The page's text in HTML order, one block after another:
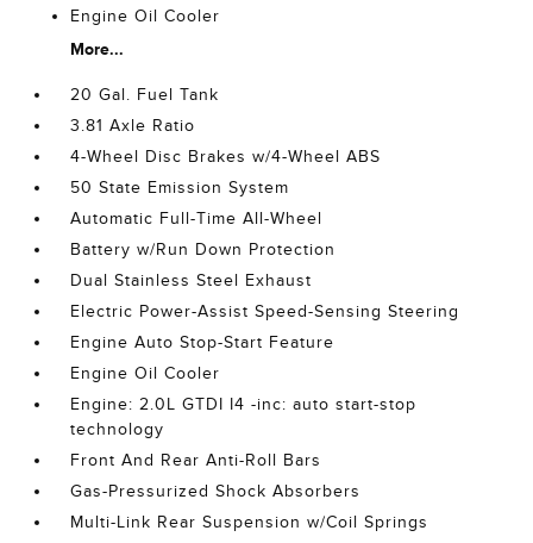
Engine Oil Cooler
More...
20 Gal. Fuel Tank
3.81 Axle Ratio
4-Wheel Disc Brakes w/4-Wheel ABS
50 State Emission System
Automatic Full-Time All-Wheel
Battery w/Run Down Protection
Dual Stainless Steel Exhaust
Electric Power-Assist Speed-Sensing Steering
Engine Auto Stop-Start Feature
Engine Oil Cooler
Engine: 2.0L GTDI I4 -inc: auto start-stop
technology
Front And Rear Anti-Roll Bars
Gas-Pressurized Shock Absorbers
Multi-Link Rear Suspension w/Coil Springs